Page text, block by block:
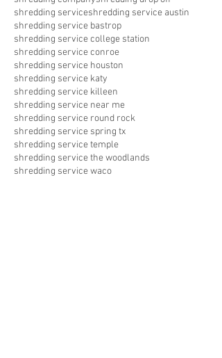
shredding serviceshredding service austin
shredding service bastrop
shredding service college station
shredding service conroe
shredding service houston
shredding service katy
shredding service killeen
shredding service near me
shredding service round rock
shredding service spring tx
shredding service temple
shredding service the woodlands
shredding service waco